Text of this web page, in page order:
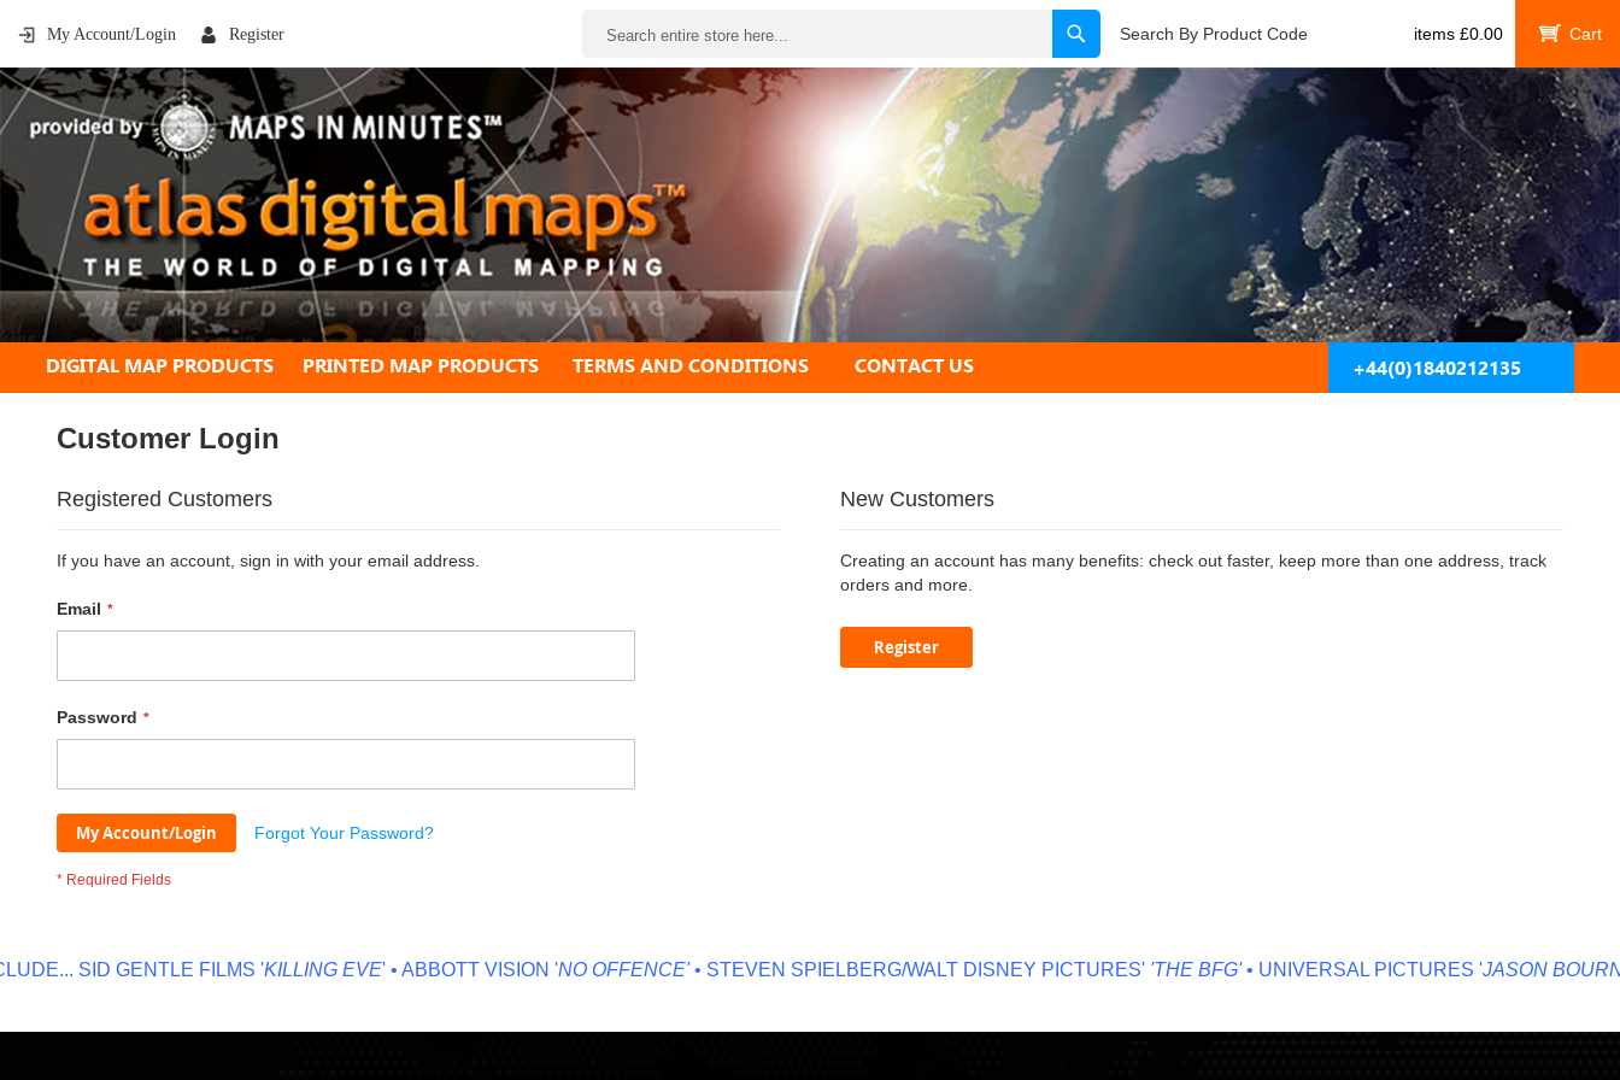
My Account/Login Register SearchSearch By Product Code items £0.00
My Cart
DIGITAL MAP PRODUCTS PRINTED MAP PRODUCTS TERMS AND CONDITIONS CONTACT US +44(0)1840212135
Customer Login
Registered Customers
If you have an account, sign in with your email address.
Email
Password
My Account/Login Forgot Your Password?
New Customers
Creating an account has many benefits: check out faster, keep more than one address, track
orders and more.
Register
SID GENTLE FILMS 'KILLING EVE' • ABBOTT VISION 'NO OFFENCE'• STEVEN SPIELBERG/WALT DISNEY PICTURES''THE BFG'• UNIVERSAL PICTURES 'JASON BOURNE'